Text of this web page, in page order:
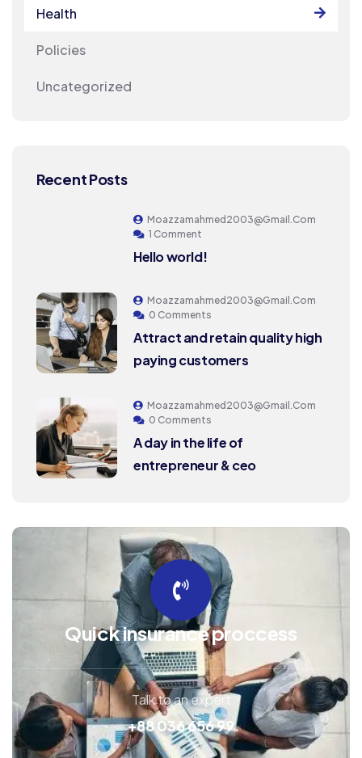
Health
Policies
Uncategorized
Recent Posts
Moazzamahmed2003@gmail.com
1 Comment
Hello world!
Moazzamahmed2003@gmail.com
0 Comments
Attract and retain quality high
paying customers
Moazzamahmed2003@gmail.com
0 Comments
A day in the life of
entrepreneur & ceo
Quick insurance proccess
Talk to an expert
+88 036 656 99